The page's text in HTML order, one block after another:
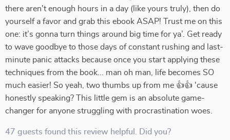
there aren't enough hours in a day (like yours truly), then do
yourself a favor and grab this ebook ASAP! Trust me on this
one: it’s gonna turn things around big time for ya’. Get ready
to wave goodbye to those days of constant rushing and last-
minute panic attacks because once you start applying these
techniques from the book... man oh man, life becomes SO
much easier! So yeah, two thumbs up from me 👍👍 'cause
honestly speaking? This little gem is an absolute game-
changer for anyone struggling with procrastination woes.
47 guests found this review helpful. Did you?